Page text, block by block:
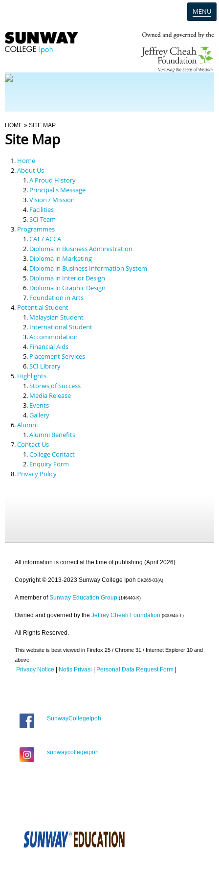
MENU
Programmes
Scholarships & Financial Aid
Contact Us
You Are Here
HOME » SITE MAP
Site Map
Home
About Us
A Proud History
Principal's Message
Vision / Mission
Facilities
SCI Team
Programmes
CAT / ACCA
Diploma in Business Administration
Diploma in Marketing
Diploma in Business Information System
Diploma in Interior Design
Diploma in Graphic Design
Foundation in Arts
Potential Student
Malaysian Student
International Student
Accommodation
Financial Aids
Placement Services
SCI Library
Highlights
Stories of Success
Media Release
Events
Gallery
Alumni
Alumni Benefits
Contact Us
College Contact
Enquiry Form
Privacy Policy
All information is correct at the time of publishing (April 2026).
Copyright © 2013-2023 Sunway College Ipoh DK265-03(A)
A member of Sunway Education Group (146440-K)
Owned and governed by the Jeffrey Cheah Foundation (800946-T)
All Rights Reserved.
This website is best viewed in Firefox 25 / Chrome 31 / Internet Explorer 10 and
above.
Privacy Notice | Notis Privasi | Personal Data Request Form |
SunwayCollegeIpoh
sunwaycollegeipoh